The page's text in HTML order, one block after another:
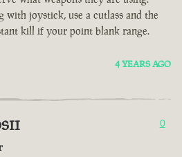
joystick, use a cutlass and the
kill if your point blank range.
4 YEARS AGO
0